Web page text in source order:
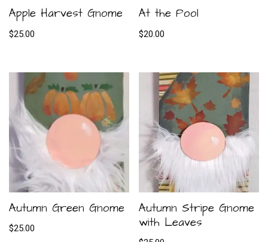
Apple Harvest Gnome
$25.00
At the Pool
$20.00
Autumn Green Gnome
$25.00
Autumn Stripe Gnome
with Leaves